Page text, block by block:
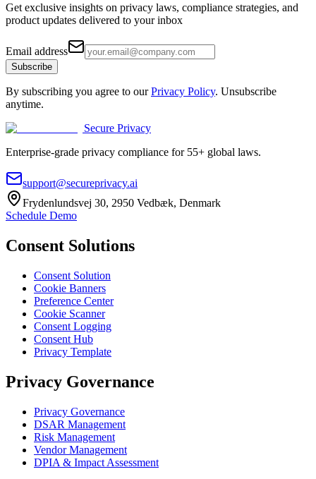
Get exclusive insights on privacy laws, compliance strategies, and
product updates delivered to your inbox
Email address
Subscribe
By subscribing you agree to our Privacy Policy. Unsubscribe
anytime.
Secure Privacy
Enterprise-grade privacy compliance for 55+ global laws.
support@secureprivacy.ai
Frydenlundsvej 30, 2950 Vedbæk, Denmark
Schedule Demo
Consent Solutions
Consent Solution
Cookie Banners
Preference Center
Cookie Scanner
Consent Logging
Consent Hub
Privacy Template
Privacy Governance
Privacy Governance
DSAR Management
Risk Management
Vendor Management
DPIA & Impact Assessment